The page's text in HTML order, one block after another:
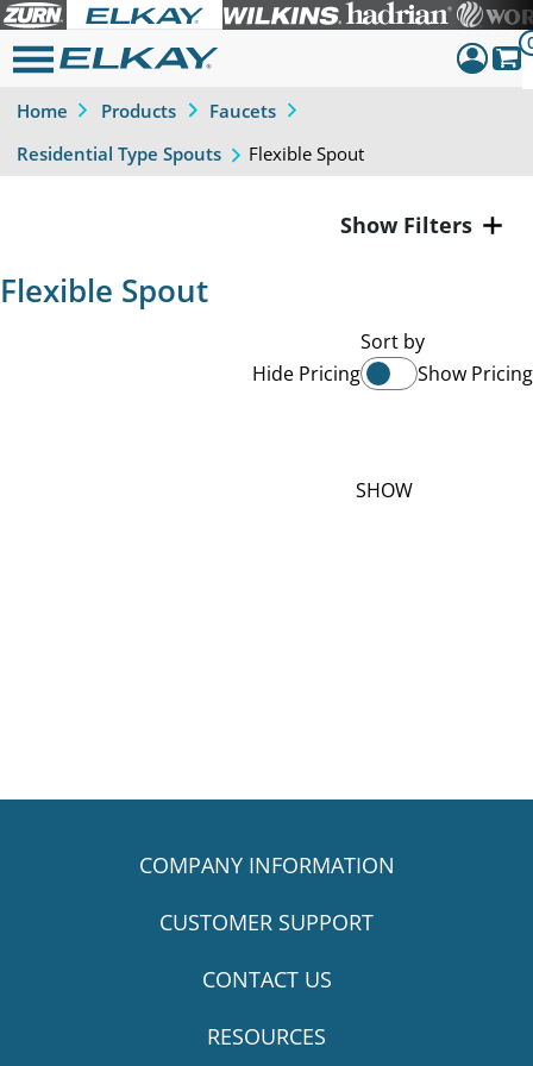
Home Products
Faucets
Residential Type Spouts
Flexible Spout
Filters
Flexible Spout
Sort by
Hide Pricing
Show Pricing
SHOW
COMPANY INFORMATION
CUSTOMER SUPPORT
CONTACT US
RESOURCES